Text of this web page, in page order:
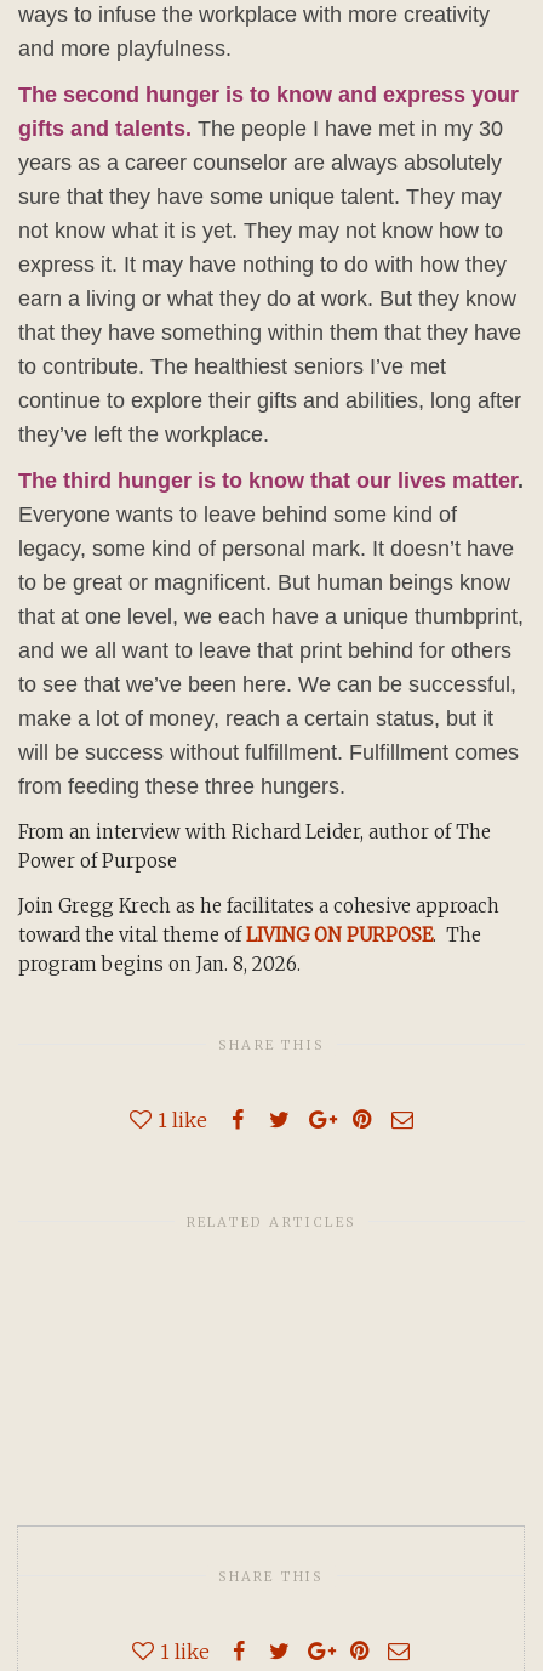
ways to infuse the workplace with more creativity
and more playfulness.
The second hunger is to know and express your
gifts and talents. The people I have met in my 30
years as a career counselor are always absolutely
sure that they have some unique talent. They may
not know what it is yet. They may not know how to
express it. It may have nothing to do with how they
earn a living or what they do at work. But they know
that they have something within them that they have
to contribute. The healthiest seniors I’ve met
continue to explore their gifts and abilities, long after
they’ve left the workplace.
The third hunger is to know that our lives matter.
Everyone wants to leave behind some kind of
legacy, some kind of personal mark. It doesn’t have
to be great or magnificent. But human beings know
that at one level, we each have a unique thumbprint,
and we all want to leave that print behind for others
to see that we’ve been here. We can be successful,
make a lot of money, reach a certain status, but it
will be success without fulfillment. Fulfillment comes
from feeding these three hungers.
From an interview with Richard Leider, author of The
Power of Purpose
Join Gregg Krech as he facilitates a cohesive approach
toward the vital theme ofLIVING ON PURPOSE. The
program begins on Jan. 8, 2026.
SHARE THIS
1 like
RELATED ARTICLES
SHARE THIS
1 like